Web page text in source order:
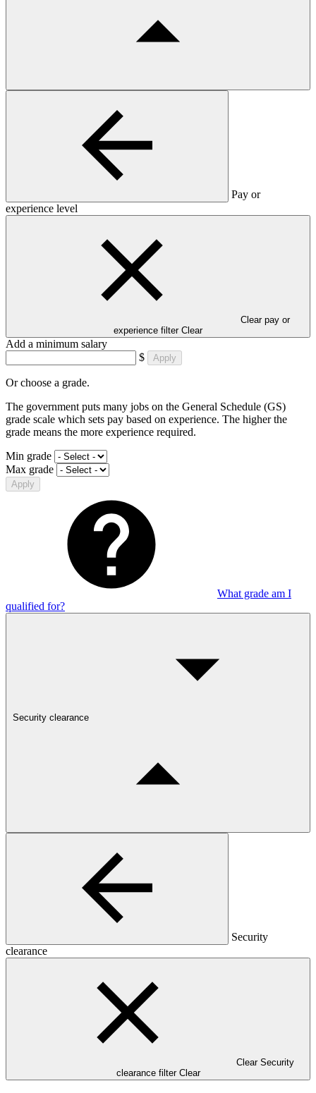
Pay or
experience level
Clear pay or
experience filter Clear
Add a minimum salary
$
Apply
Or choose a grade.
The government puts many jobs on the General Schedule (GS)
grade scale which sets pay based on experience. The higher the
grade means the more experience required.
Min grade
Max grade
Apply
What grade am I
qualified for?
Security clearance
Security
clearance
Clear Security
clearance filter Clear